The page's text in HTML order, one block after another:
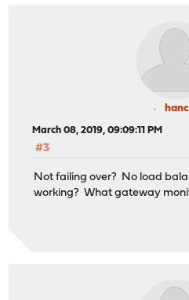
March 08, 2019, 09:09:11 PM
#3
Not failing over? No load
working? What gateway